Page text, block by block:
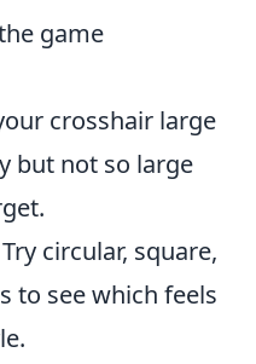
game
crosshair large
but not so large
Try circular, square,
to see which feels